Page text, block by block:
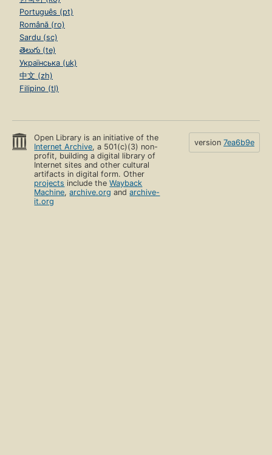
Português (pt)
Română (ro)
Sardu (sc)
తెలుగు (te)
Українська (uk)
中文 (zh)
Filipino (tl)
Open Library is an initiative of the
Internet Archive, a 501(c)(3) non-
profit, building a digital library of
Internet sites and other cultural
artifacts in digital form. Other
projects include theWayback
Machine,archive.org andarchive-
it.org
version 7ea6b9e